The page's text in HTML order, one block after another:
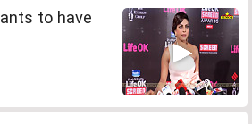
to have